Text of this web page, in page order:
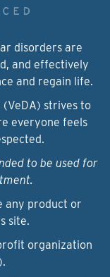
disorders are
and effectively
and regain life.
(VeDA) strives to
everyone feels
to be used for
any product or
site.
organization